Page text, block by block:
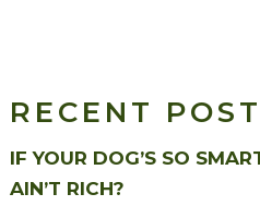
RECENT
IF YOUR DOG’S SO
AIN’T RICH?